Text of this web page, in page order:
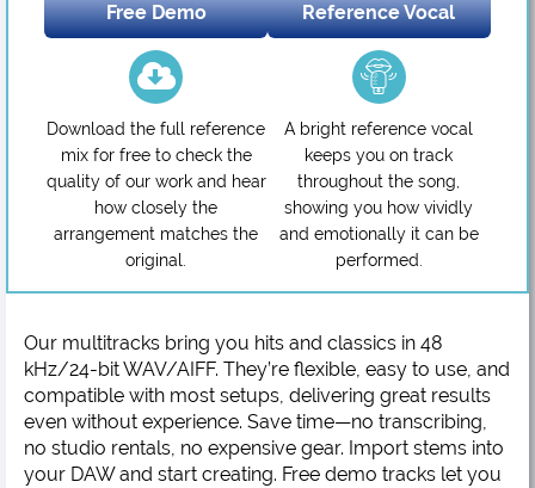
Free Demo
Download the full reference
mix for free to check the
quality of our work and hear
how closely the
arrangement matches the
original.
Reference Vocal
A bright reference vocal
keeps you on track
throughout the song,
showing you how vividly
and emotionally it can be
performed.
Our multitracks bring you hits and classics in 48
kHz/24-bit WAV/AIFF. They’re flexible, easy to use, and
compatible with most setups, delivering great results
even without experience. Save time—no transcribing,
no studio rentals, no expensive gear. Import stems into
your DAW and start creating. Free demo tracks let you